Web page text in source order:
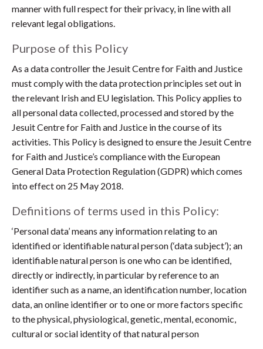
manner with full respect for their privacy, in line with all
relevant legal obligations.
Purpose of this Policy
As a data controller the Jesuit Centre for Faith and Justice
must comply with the data protection principles set out in
the relevant Irish and EU legislation. This Policy applies to
all personal data collected, processed and stored by the
Jesuit Centre for Faith and Justice in the course of its
activities. This Policy is designed to ensure the Jesuit Centre
for Faith and Justice’s compliance with the European
General Data Protection Regulation (GDPR) which comes
into effect on 25 May 2018.
Definitions of terms used in this Policy:
‘Personal data’ means any information relating to an
identified or identifiable natural person (‘data subject’); an
identifiable natural person is one who can be identified,
directly or indirectly, in particular by reference to an
identifier such as a name, an identification number, location
data, an online identifier or to one or more factors specific
to the physical, physiological, genetic, mental, economic,
cultural or social identity of that natural person